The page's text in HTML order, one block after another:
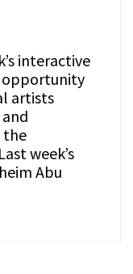
interactive
opportunity
artists
the
week’s
Abu